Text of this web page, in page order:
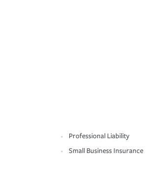
Professional Liability
Small Business Insurance